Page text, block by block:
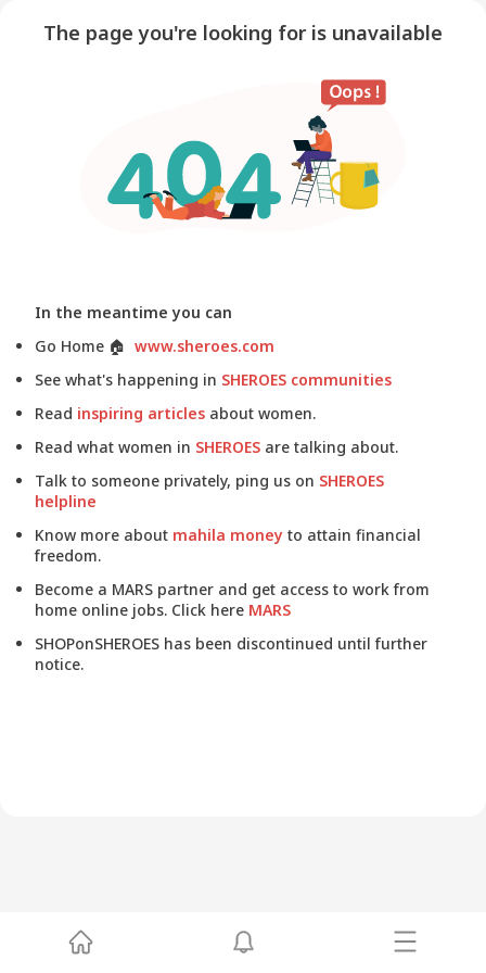
The page you're looking for is unavailable
In the meantime you can
Go Home 🏠 www.sheroes.com
See what's happening in SHEROES communities
Read inspiring articles about women.
Read what women in SHEROES are talking about.
Talk to someone privately, ping us on SHEROES
helpline
Know more about mahila money to attain financial
freedom.
Become a MARS partner and get access to work from
home online jobs. Click here MARS
SHOPonSHEROES has been discontinued until further
notice.